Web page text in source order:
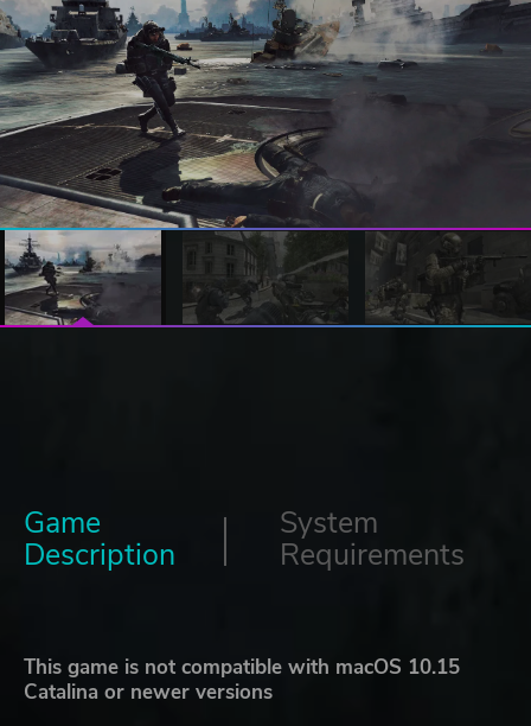
Game
Description
System
Requirements
This game is not compatible with macOS 10.15
Catalina or newer versions